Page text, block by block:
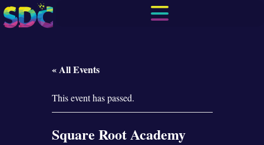
« All Events
This event has passed.
Square Root Academy